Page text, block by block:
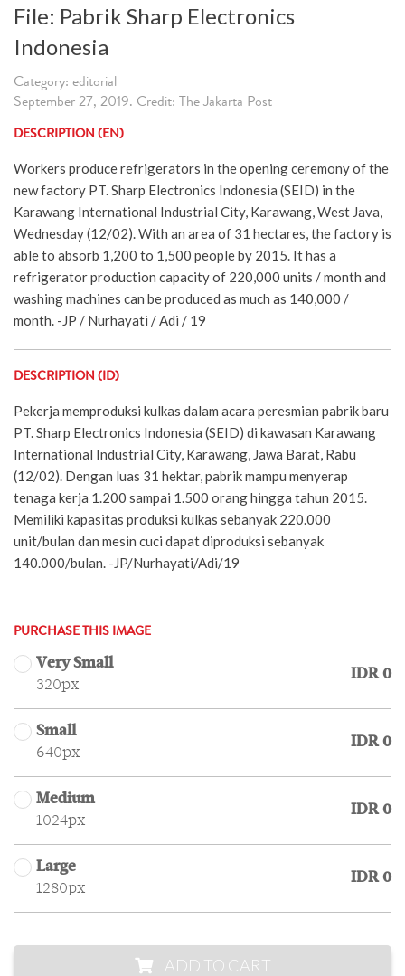
File: Pabrik Sharp Electronics
Indonesia
Category: editorial
September 27, 2019. Credit: The Jakarta Post
DESCRIPTION (EN)
Workers produce refrigerators in the opening ceremony of the
new factory PT. Sharp Electronics Indonesia (SEID) in the
Karawang International Industrial City, Karawang, West Java,
Wednesday (12/02). With an area of 31 hectares, the factory is
able to absorb 1,200 to 1,500 people by 2015. It has a
refrigerator production capacity of 220,000 units / month and
washing machines can be produced as much as 140,000 /
month. -JP / Nurhayati / Adi / 19
DESCRIPTION (ID)
Pekerja memproduksi kulkas dalam acara peresmian pabrik baru
PT. Sharp Electronics Indonesia (SEID) di kawasan Karawang
International Industrial City, Karawang, Jawa Barat, Rabu
(12/02). Dengan luas 31 hektar, pabrik mampu menyerap
tenaga kerja 1.200 sampai 1.500 orang hingga tahun 2015.
Memiliki kapasitas produksi kulkas sebanyak 220.000
unit/bulan dan mesin cuci dapat diproduksi sebanyak
140.000/bulan. -JP/Nurhayati/Adi/19
PURCHASE THIS IMAGE
Very Small
320px
IDR 0
Small
640px
IDR 0
Medium
1024px
IDR 0
Large
1280px
IDR 0
ADD TO CART